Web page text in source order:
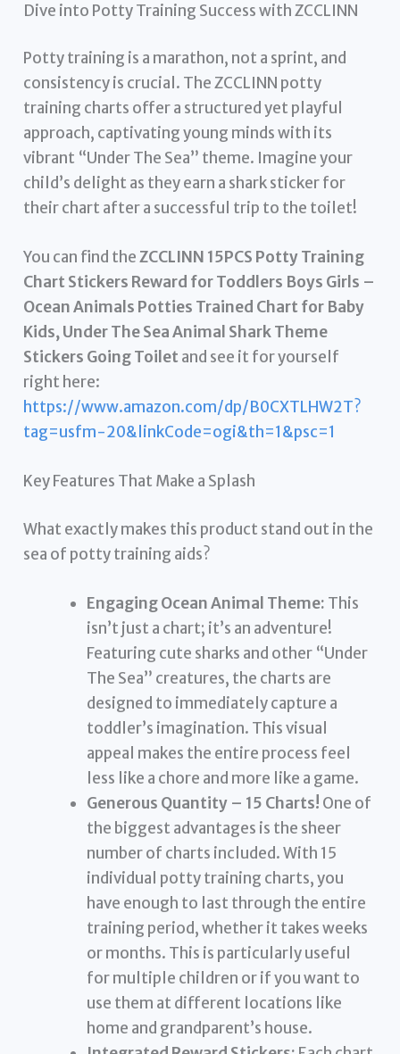
Dive into Potty Training Success with ZCCLINN
Potty training is a marathon, not a sprint, and
consistency is crucial. The ZCCLINN potty
training charts offer a structured yet playful
approach, captivating young minds with its
vibrant “Under The Sea” theme. Imagine your
child’s delight as they earn a shark sticker for
their chart after a successful trip to the toilet!
You can find theZCCLINN 15PCS Potty Training
Chart Stickers Reward for Toddlers Boys Girls –
Ocean Animals Potties Trained Chart for Baby
Kids, Under The Sea Animal Shark Theme
Stickers Going Toilet and see it for yourself
right here:
https://www.amazon.com/dp/B0CXTLHW2T?
tag=usfm-20&linkCode=ogi&th=1&psc=1
Key Features That Make a Splash
What exactly makes this product stand out in the
sea of potty training aids?
Engaging Ocean Animal Theme: This
isn’t just a chart; it’s an adventure!
Featuring cute sharks and other “Under
The Sea” creatures, the charts are
designed to immediately capture a
toddler’s imagination. This visual
appeal makes the entire process feel
less like a chore and more like a game.
Generous Quantity – 15 Charts! One of
the biggest advantages is the sheer
number of charts included. With 15
individual potty training charts, you
have enough to last through the entire
training period, whether it takes weeks
or months. This is particularly useful
for multiple children or if you want to
use them at different locations like
home and grandparent’s house.